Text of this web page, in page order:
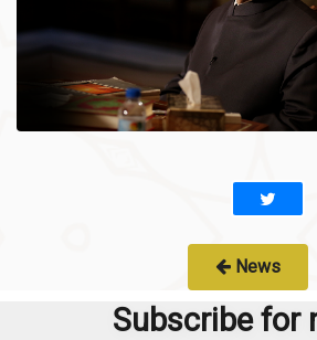
News
Subscribe for